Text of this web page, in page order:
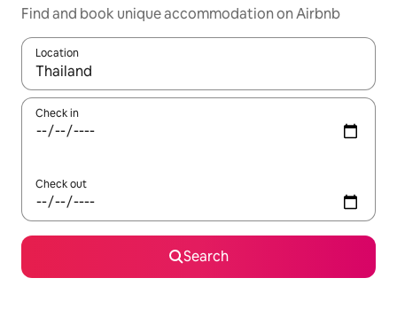
Find and book unique accommodation on Airbnb
Location
When results are available, navigate with the up and down
Check in
Check out
Search